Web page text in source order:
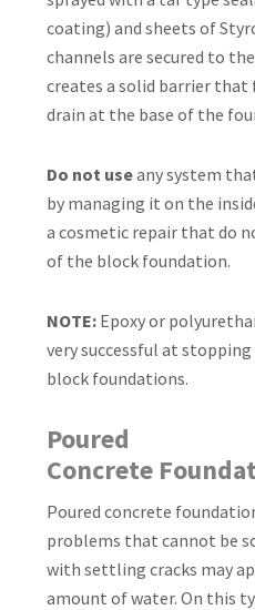
coating) and sheets of
channels are secured to
creates a solid barrier
drain at the base of the
Do not useany system
by managing it on the
a cosmetic repair that do
of the block foundation.
NOTE: Epoxy or
very successful at
block foundations.
Poured
Concrete
Poured concrete
problems that cannot be
with settling cracks may
amount of water. On this